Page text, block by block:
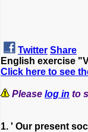
Twitter Share
English exercise
Click here to see
Please log in to
1. ' Our present